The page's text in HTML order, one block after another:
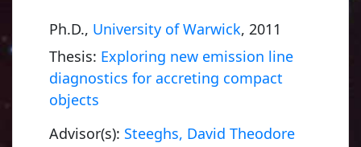
Ph.D., University of Warwick, 2011
Thesis: Exploring new emission line
diagnostics for accreting compact
objects
Advisor(s): Steeghs, David Theodore